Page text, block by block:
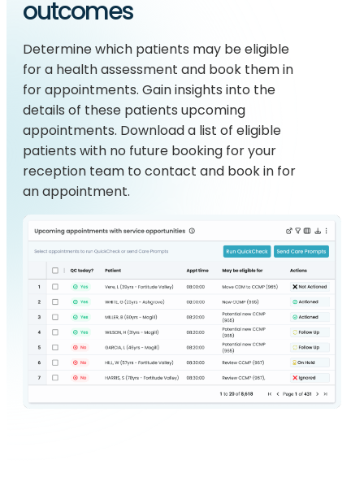
outcomes
Determine which patients may be eligible
for a health assessment and book them in
for appointments. Gain insights into the
details of these patients upcoming
appointments. Download a list of eligible
patients with no future booking for your
reception team to contact and book in for
an appointment.